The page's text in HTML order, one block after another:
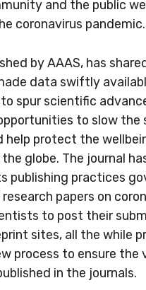
and the public
coronavirus pandemic.
by AAAS, has
data swiftly
spur scientific
to slow the
help protect the
globe. The journal
publishing practices
papers on
to post their
sites, all the while
process to ensure the
in the journals.